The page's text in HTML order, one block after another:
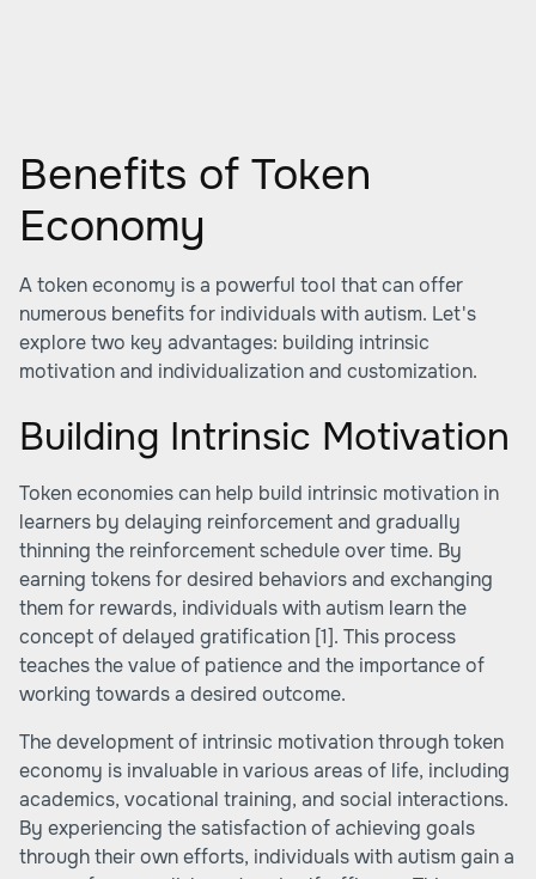
Benefits of Token
Economy
A token economy is a powerful tool that can offer
numerous benefits for individuals with autism. Let's
explore two key advantages: building intrinsic
motivation and individualization and customization.
Building Intrinsic Motivation
Token economies can help build intrinsic motivation in
learners by delaying reinforcement and gradually
thinning the reinforcement schedule over time. By
earning tokens for desired behaviors and exchanging
them for rewards, individuals with autism learn the
concept of delayed gratification [1]. This process
teaches the value of patience and the importance of
working towards a desired outcome.
The development of intrinsic motivation through token
economy is invaluable in various areas of life, including
academics, vocational training, and social interactions.
By experiencing the satisfaction of achieving goals
through their own efforts, individuals with autism gain a